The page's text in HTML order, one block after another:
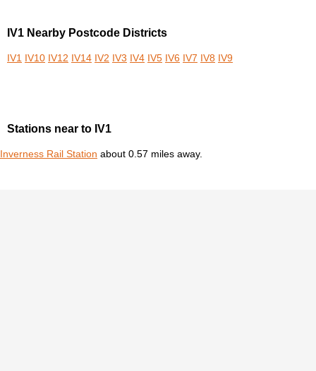
IV1 Nearby Postcode Districts
IV1 IV10 IV12 IV14 IV2 IV3 IV4 IV5 IV6 IV7 IV8 IV9
Stations near to IV1
Inverness Rail Station about 0.57 miles away.